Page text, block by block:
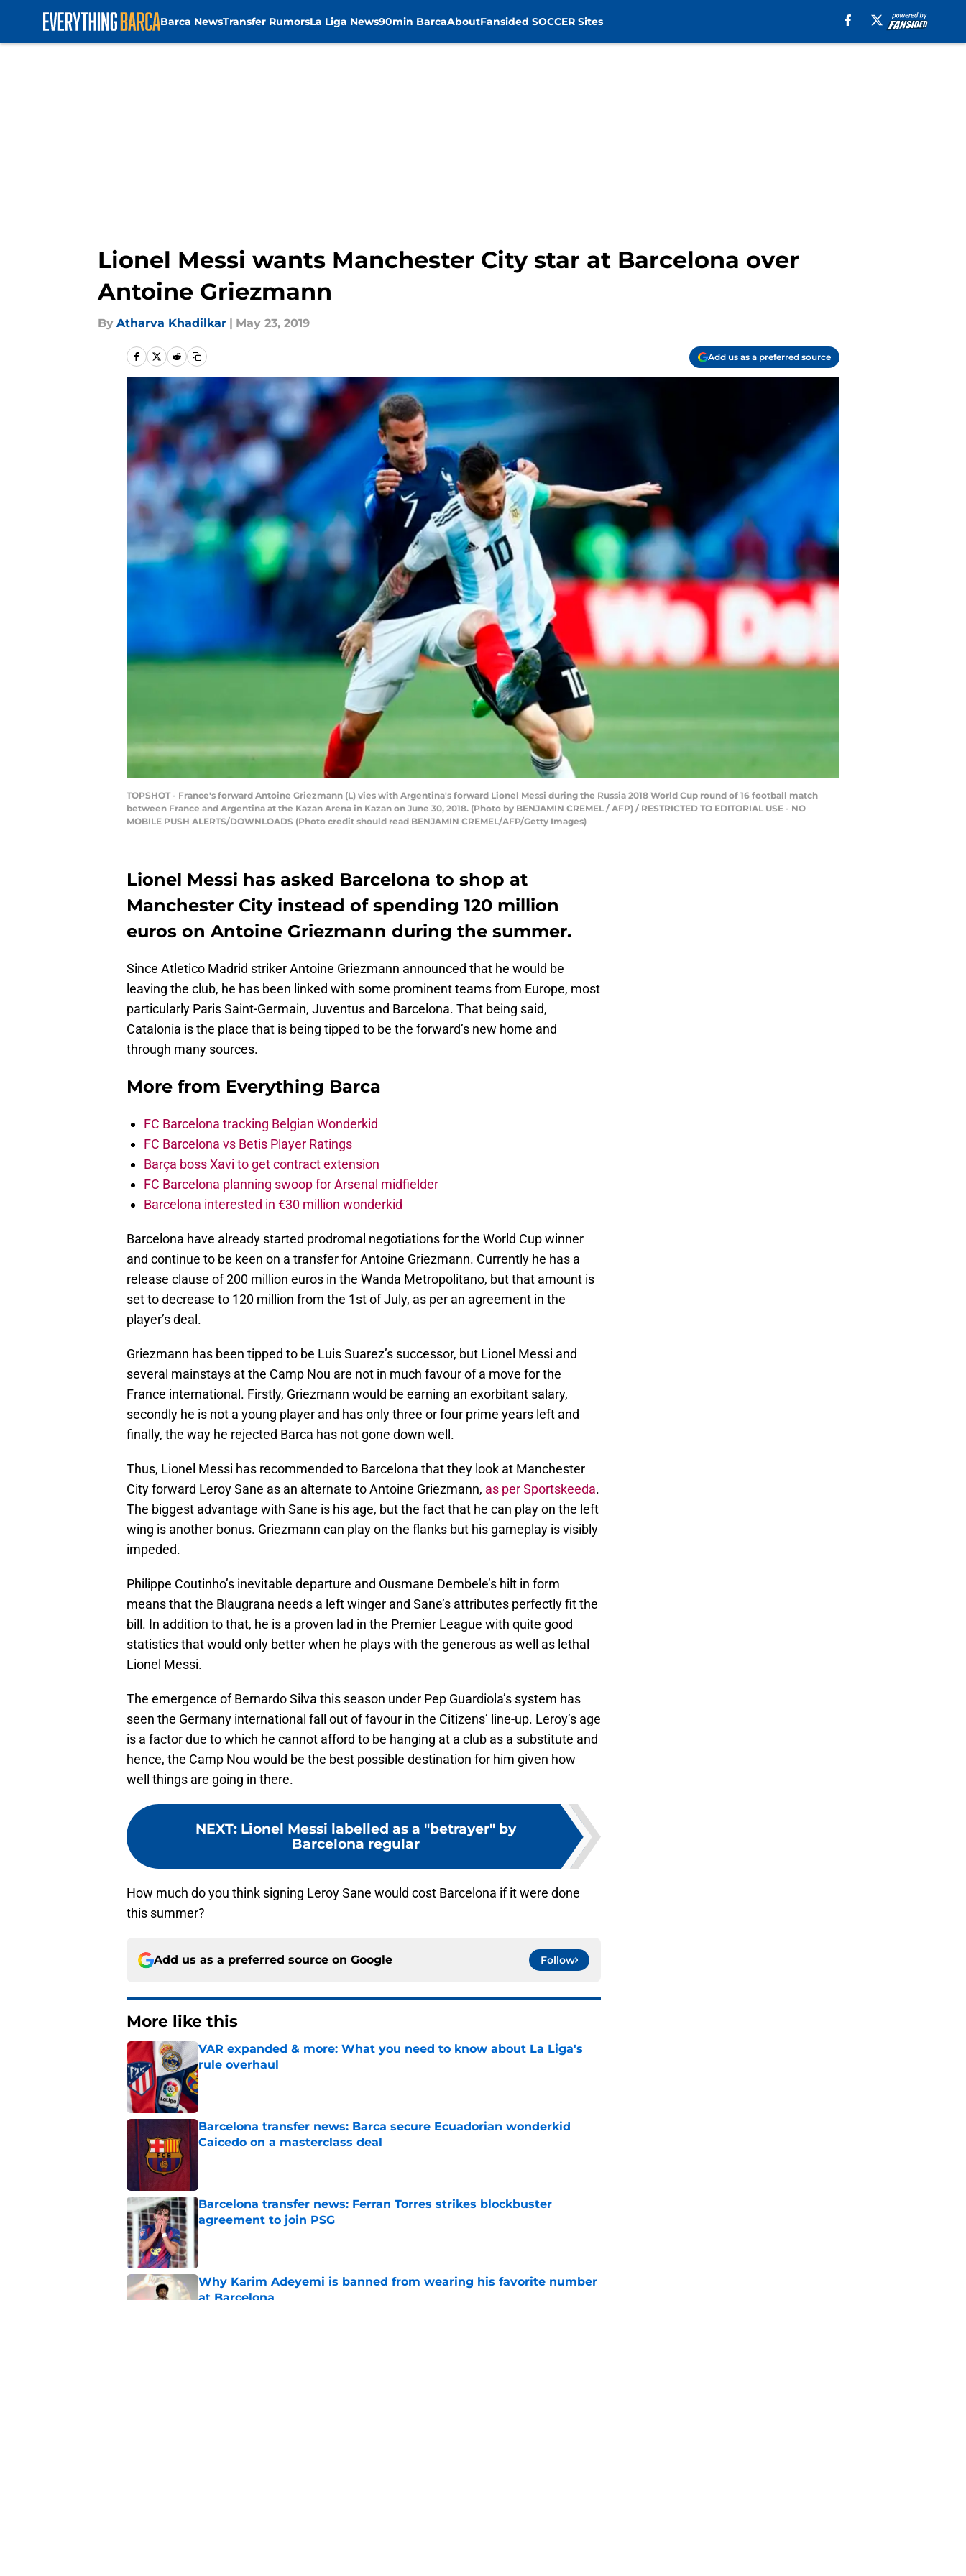
Barca NewsTransfer RumorsLa Liga News90min BarcaAboutFansided SOCCER Sites
Lionel Messi wants Manchester City star at Barcelona over
Antoine Griezmann
By Atharva Khadilkar | May 23, 2019
Add us as a preferred source
TOPSHOT - France's forward Antoine Griezmann (L) vies with Argentina's forward Lionel Messi during the Russia 2018 World Cup round of 16 football match
between France and Argentina at the Kazan Arena in Kazan on June 30, 2018. (Photo by BENJAMIN CREMEL / AFP) / RESTRICTED TO EDITORIAL USE - NO
MOBILE PUSH ALERTS/DOWNLOADS (Photo credit should read BENJAMIN CREMEL/AFP/Getty Images)
Lionel Messi has asked Barcelona to shop at
Manchester City instead of spending 120 million
euros on Antoine Griezmann during the summer.
Since Atletico Madrid striker Antoine Griezmann announced that he would be
leaving the club, he has been linked with some prominent teams from Europe, most
particularly Paris Saint-Germain, Juventus and Barcelona. That being said,
Catalonia is the place that is being tipped to be the forward’s new home and
through many sources.
More from Everything Barca
FC Barcelona tracking Belgian Wonderkid
FC Barcelona vs Betis Player Ratings
Barça boss Xavi to get contract extension
FC Barcelona planning swoop for Arsenal midfielder
Barcelona interested in €30 million wonderkid
Barcelona have already started prodromal negotiations for the World Cup winner
and continue to be keen on a transfer for Antoine Griezmann. Currently he has a
release clause of 200 million euros in the Wanda Metropolitano, but that amount is
set to decrease to 120 million from the 1st of July, as per an agreement in the
player’s deal.
Griezmann has been tipped to be Luis Suarez’s successor, but Lionel Messi and
several mainstays at the Camp Nou are not in much favour of a move for the
France international. Firstly, Griezmann would be earning an exorbitant salary,
secondly he is not a young player and has only three or four prime years left and
finally, the way he rejected Barca has not gone down well.
Thus, Lionel Messi has recommended to Barcelona that they look at Manchester
City forward Leroy Sane as an alternate to Antoine Griezmann, as per Sportskeeda.
The biggest advantage with Sane is his age, but the fact that he can play on the left
wing is another bonus. Griezmann can play on the flanks but his gameplay is visibly
impeded.
Philippe Coutinho’s inevitable departure and Ousmane Dembele’s hilt in form
means that the Blaugrana needs a left winger and Sane’s attributes perfectly fit the
bill. In addition to that, he is a proven lad in the Premier League with quite good
statistics that would only better when he plays with the generous as well as lethal
Lionel Messi.
The emergence of Bernardo Silva this season under Pep Guardiola’s system has
seen the Germany international fall out of favour in the Citizens’ line-up. Leroy’s age
is a factor due to which he cannot afford to be hanging at a club as a substitute and
hence, the Camp Nou would be the best possible destination for him given how
well things are going in there.
NEXT: Lionel Messi labelled as a "betrayer" by
Barcelona regular
How much do you think signing Leroy Sane would cost Barcelona if it were done
this summer?
Add us as a preferred source on Google Follow
More like this
VAR expanded & more: What you need to know about La Liga's
rule overhaul
Published by on Invalid Date
Barcelona transfer news: Barca secure Ecuadorian wonderkid
Caicedo on a masterclass deal
Barcelona transfer news: Ferran Torres strikes blockbuster
agreement to join PSG
Published by on Invalid Date
Why Karim Adeyemi is banned from wearing his favorite number
at Barcelona